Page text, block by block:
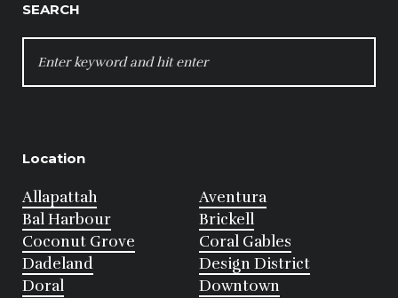
SEARCH
FOR:
Location
Allapattah
Aventura
Bal Harbour
Brickell
Coconut Grove
Coral Gables
Dadeland
Design District
Doral
Downtown